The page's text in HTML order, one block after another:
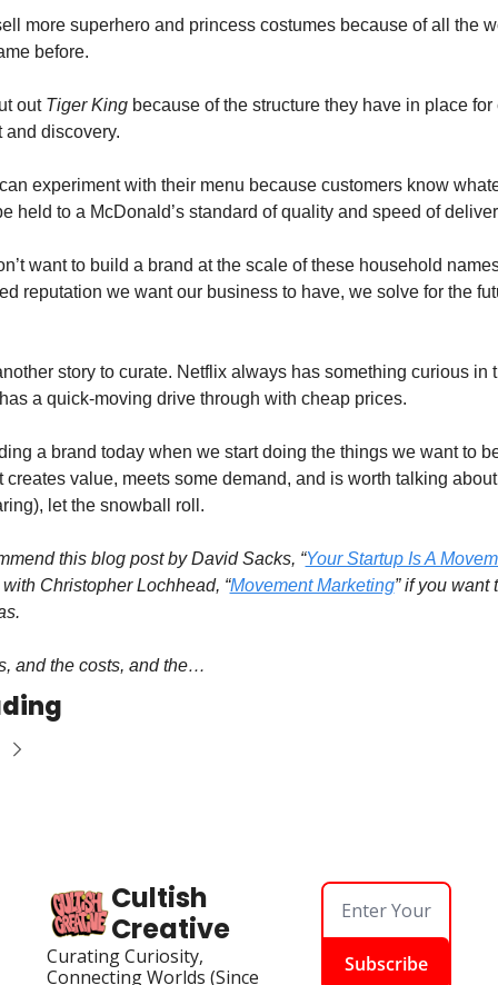
more superhero and princess costumes because of all the
before.
out Tiger King because of the structure they have in place for
discovery.
experiment with their menu because customers know
held to a McDonald’s standard of quality and speed of
want to build a brand at the scale of these household
reputation we want our business to have, we solve for the
story to curate. Netflix always has something curious in
a quick-moving drive through with cheap prices.
a brand today when we start doing the things we want to
creates value, meets some demand, and is worth talking
let the snowball roll.
this blog post by David Sacks, “Your Startup Is A
Christopher Lochhead, “Movement Marketing” if you want
and the costs, and the…
Cultish
Creative
Curating Curiosity,
Connecting Worlds (Since
Subscribe